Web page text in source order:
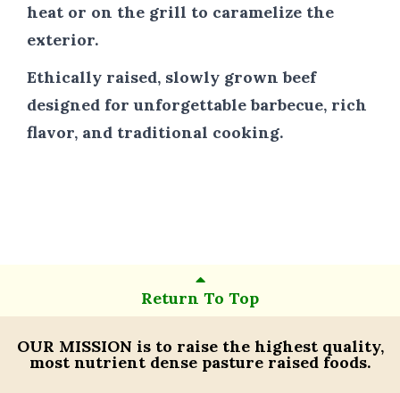
heat or on the grill to caramelize the
exterior.
Ethically raised, slowly grown beef
designed for unforgettable barbecue, rich
flavor, and traditional cooking.
Return To Top
OUR MISSION is to raise the highest quality,
most nutrient dense pasture raised foods.